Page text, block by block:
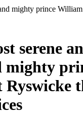
mighty prince
mighty